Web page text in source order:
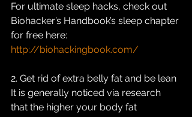
For ultimate sleep hacks, check out
Biohacker’s Handbook’s sleep chapter
for free here:
http://biohackingbook.com/
2. Get rid of extra belly fat and be lean
It is generally noticed via research
that the higher your body fat